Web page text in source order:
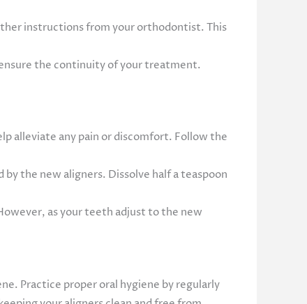
instructions from your orthodontist. This
the continuity of your treatment.
alleviate any pain or discomfort. Follow the
the new aligners. Dissolve half a teaspoon
as your teeth adjust to the new
Practice proper oral hygiene by regularly